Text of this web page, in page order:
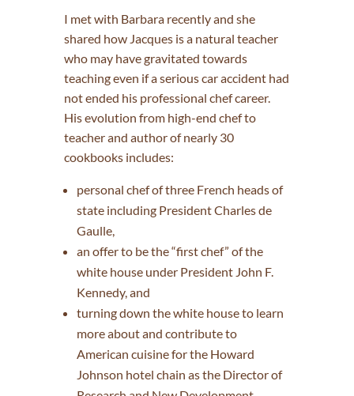
I met with Barbara recently and she
shared how Jacques is a natural teacher
who may have gravitated towards
teaching even if a serious car accident had
not ended his professional chef career.
His evolution from high-end chef to
teacher and author of nearly 30
cookbooks includes:
personal chef of three French heads of
state including President Charles de
Gaulle,
an offer to be the “first chef” of the
white house under President John F.
Kennedy, and
turning down the white house to learn
more about and contribute to
American cuisine for the Howard
Johnson hotel chain as the Director of